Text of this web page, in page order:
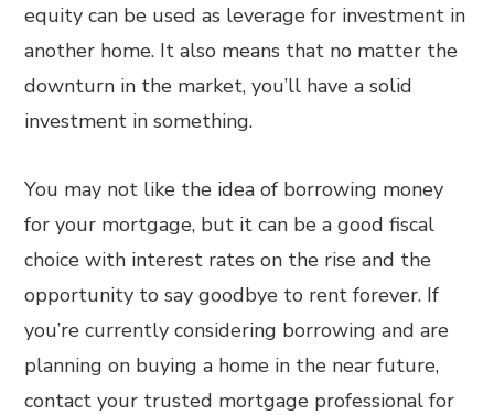
equity can be used as leverage for investment in
another home. It also means that no matter the
downturn in the market, you’ll have a solid
investment in something.
You may not like the idea of borrowing money
for your mortgage, but it can be a good fiscal
choice with interest rates on the rise and the
opportunity to say goodbye to rent forever. If
you’re currently considering borrowing and are
planning on buying a home in the near future,
contact your trusted mortgage professional for